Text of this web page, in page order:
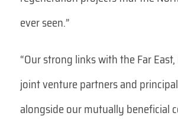
ever seen.”
“Our strong links with the Far
joint venture partners and
alongside our mutually beneficial